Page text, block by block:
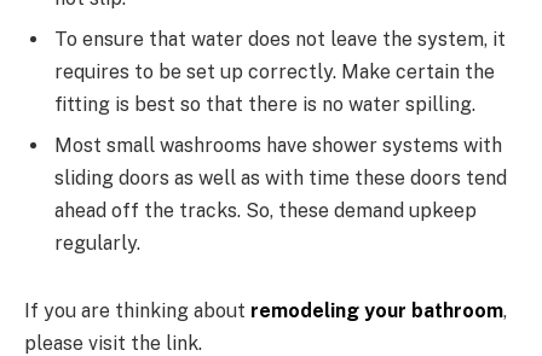
To ensure that water does not leave the system, it
requires to be set up correctly. Make certain the
fitting is best so that there is no water spilling.
Most small washrooms have shower systems with
sliding doors as well as with time these doors tend
ahead off the tracks. So, these demand upkeep
regularly.
If you are thinking about remodeling your bathroom,
please visit the link.